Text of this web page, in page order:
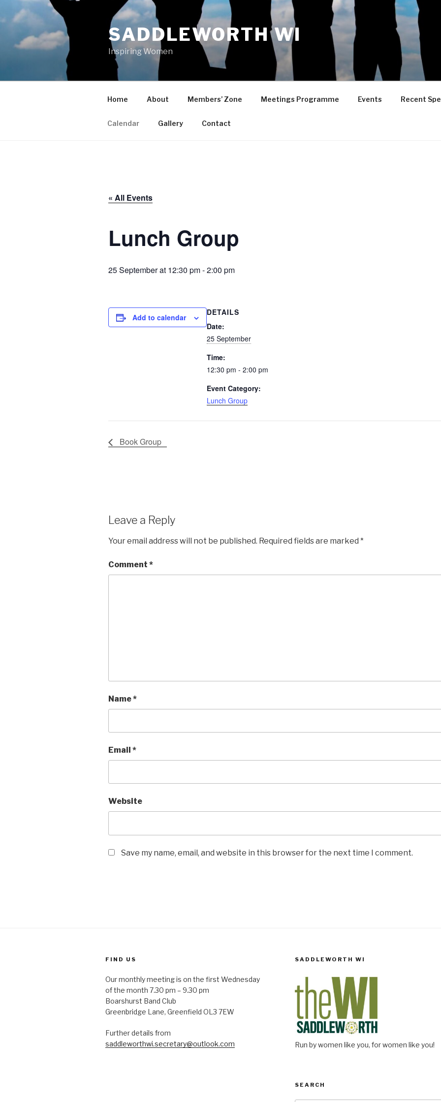
to
content
SADDLEWORTH WI
Inspiring Women
Home About Members’ Zone Meetings Programme Events Recent
Calendar Gallery Contact
« All Events
Lunch Group
25 September at 12:30 pm-2:00 pm
Add to calendar
DETAILS
Date:
25 September
Time:
12:30 pm - 2:00 pm
Event Category:
Lunch Group
Book Group
Leave a Reply
Your email address will not be published. Required fields are marked *
Comment *
Name*
Email *
Website
Save my name, email, and website in this browser for the next time I comment.
FIND US
Our monthly meeting is on the first Wednesday
of the month 7.30 pm – 9.30 pm
Boarshurst Band Club
Greenbridge Lane, Greenfield OL3 7EW
Further details from
saddleworthwi.secretary@outlook.com
SADDLEWORTH WI
Run by women like you, for women like you!
SEARCH